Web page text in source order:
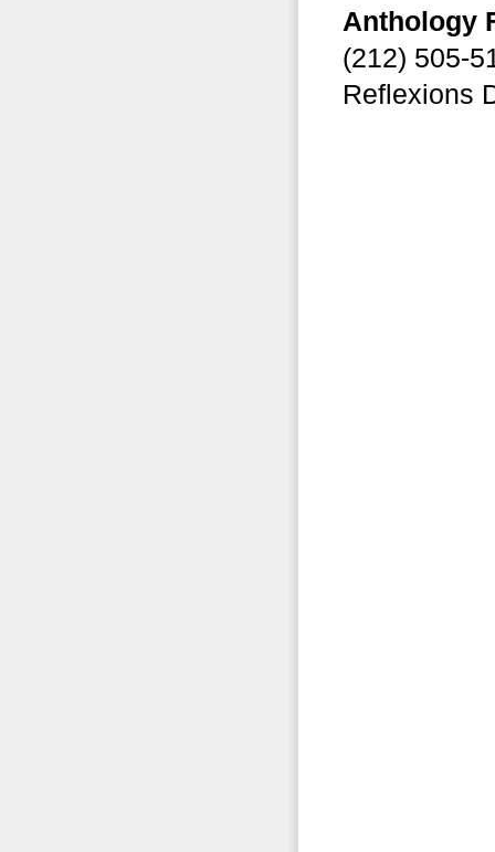
Anthology
(212) 505-
Reflexions